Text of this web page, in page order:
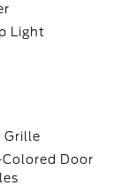
Light
Grille
Colored Door